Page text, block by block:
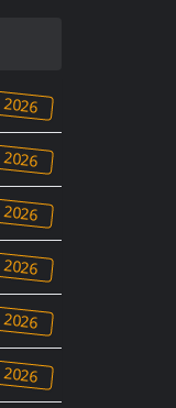
2026
2026
2026
2026
2026
2026